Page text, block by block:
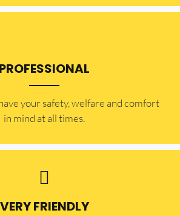
PROFESSIONAL
your safety, welfare and comfort
in mind at all times.
VERY FRIENDLY